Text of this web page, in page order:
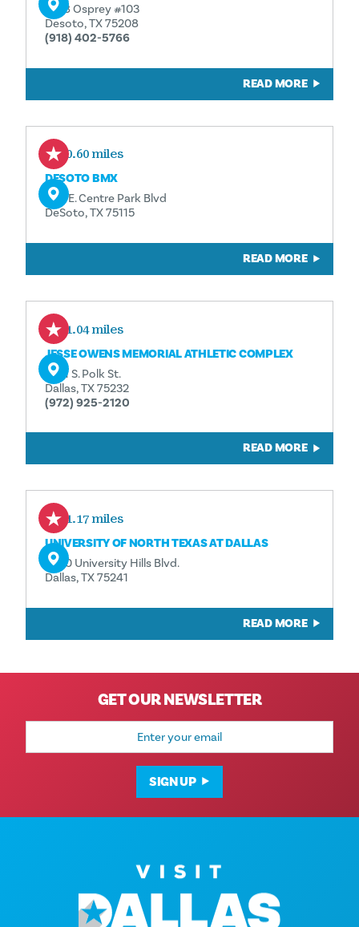
1508 Osprey #103
Desoto, TX 75208
(918) 402-5766
READ MORE
10.60 miles
DESOTO BMX
500 E. Centre Park Blvd
DeSoto, TX 75115
READ MORE
11.04 miles
JESSE OWENS MEMORIAL ATHLETIC COMPLEX
9191 S. Polk St.
Dallas, TX 75232
(972) 925-2120
READ MORE
11.17 miles
UNIVERSITY OF NORTH TEXAS AT DALLAS
7400 University Hills Blvd.
Dallas, TX 75241
READ MORE
GET OUR NEWSLETTER
Email
SIGN UP